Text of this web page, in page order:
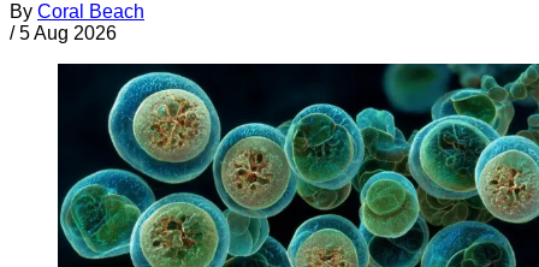
By Coral Beach
/ 5 Aug 2026